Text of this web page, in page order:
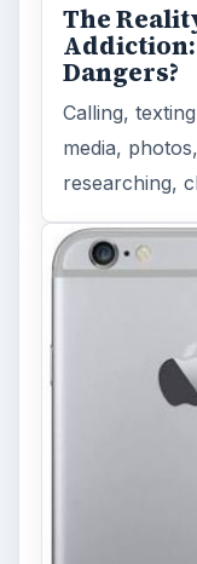
The
Dangers?
Calling,
media,
researching,